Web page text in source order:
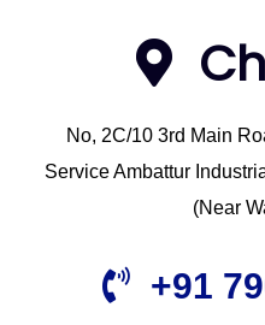
No, 2C/10 3rd Main
Service Ambattur
(Near
+91